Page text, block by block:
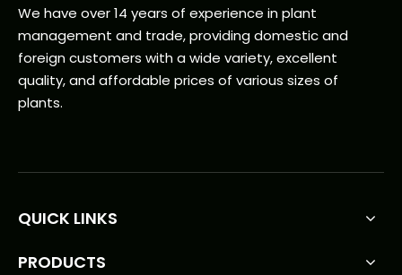
We have over 14 years of experience in plant
management and trade, providing domestic and
foreign customers with a wide variety, excellent
quality, and affordable prices of various sizes of
plants.
QUICK LINKS
PRODUCTS